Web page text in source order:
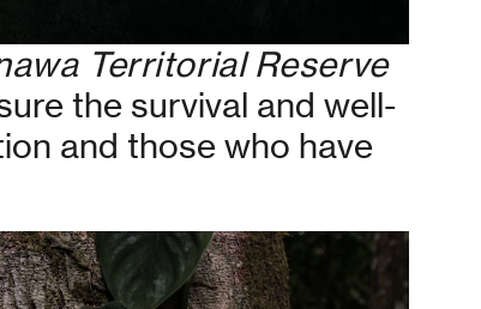
Territorial Reserve
the survival and well-
and those who have